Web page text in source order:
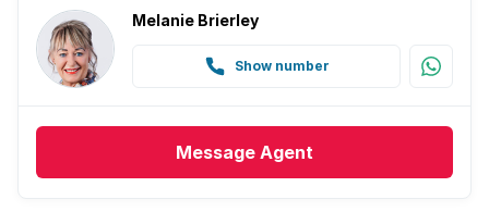
Melanie Brierley
Show number
Message Agent